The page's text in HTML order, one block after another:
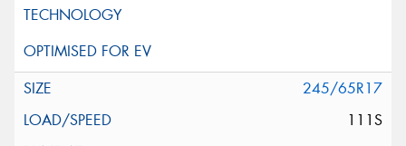
245/65R17
111S